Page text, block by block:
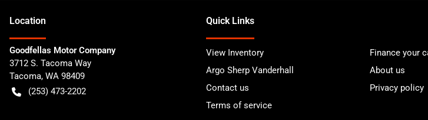
Location
Goodfellas Motor Company
3712 S. Tacoma Way
Tacoma, WA 98409
(253) 473-2202
Quick Links
View Inventory
Finance your
Argo Sherp Vanderhall
About us
Contact us
Privacy policy
Terms of service